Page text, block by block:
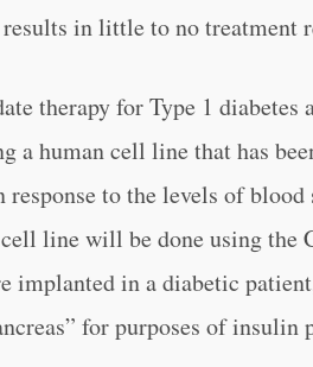
in little to no treatment
therapy for Type 1
a human cell line that has
to the levels of
line will be done using the
implanted in a diabetic
for purposes of insulin